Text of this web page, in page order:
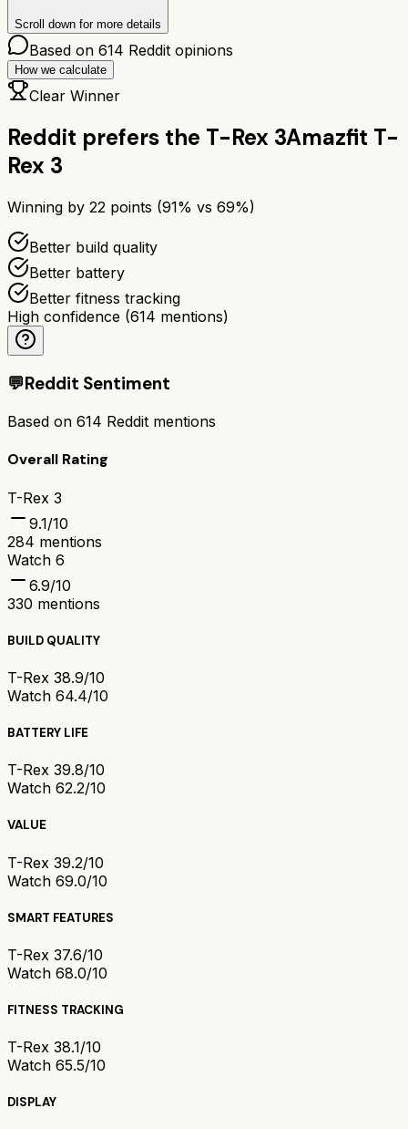
Scroll down for more details
Based on 614 Reddit opinions
How we calculate
Clear Winner
Reddit prefers the T-Rex 3Amazfit T-
Rex 3
Winning by 22 points (91% vs 69%)
Better build quality
Better battery
Better fitness tracking
High confidence (614 mentions)
💬Reddit Sentiment
Based on 614 Reddit mentions
Overall Rating
T-Rex 3
9.1/10
284 mentions
Watch 6
6.9/10
330 mentions
BUILD QUALITY
T-Rex 38.9/10
Watch 64.4/10
BATTERY LIFE
T-Rex 39.8/10
Watch 62.2/10
VALUE
T-Rex 39.2/10
Watch 69.0/10
SMART FEATURES
T-Rex 37.6/10
Watch 68.0/10
FITNESS TRACKING
T-Rex 38.1/10
Watch 65.5/10
DISPLAY